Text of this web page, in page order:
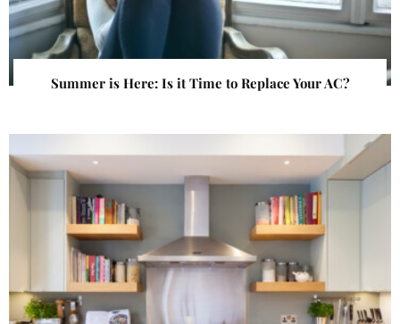
Summer is Here: Is it Time to Replace Your AC?